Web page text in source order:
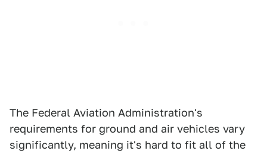
The Federal Aviation Administration's
requirements for ground and air vehicles vary
significantly, meaning it's hard to fit all of the